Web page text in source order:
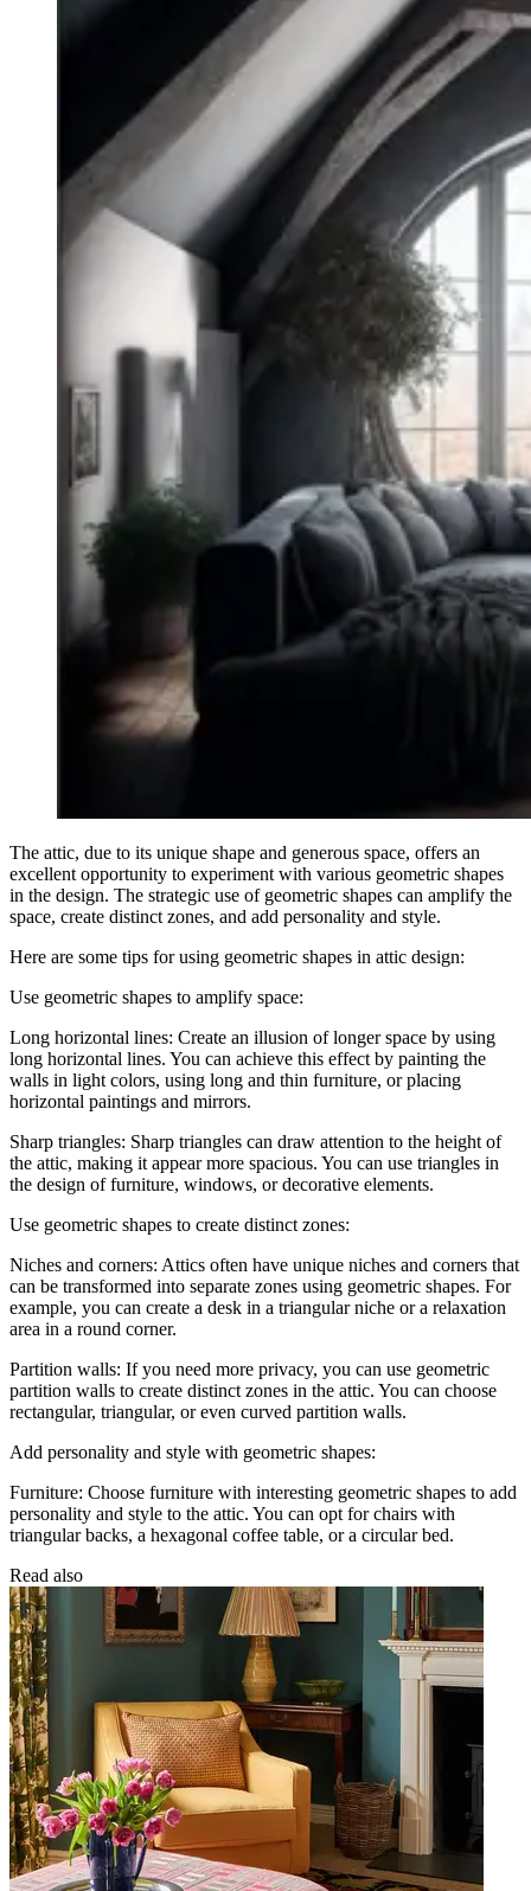
The attic, due to its unique shape and generous space, offers an
excellent opportunity to experiment with various geometric shapes
in the design. The strategic use of geometric shapes can amplify the
space, create distinct zones, and add personality and style.
Here are some tips for using geometric shapes in attic design:
Use geometric shapes to amplify space:
Long horizontal lines: Create an illusion of longer space by using
long horizontal lines. You can achieve this effect by painting the
walls in light colors, using long and thin furniture, or placing
horizontal paintings and mirrors.
Sharp triangles: Sharp triangles can draw attention to the height of
the attic, making it appear more spacious. You can use triangles in
the design of furniture, windows, or decorative elements.
Use geometric shapes to create distinct zones:
Niches and corners: Attics often have unique niches and corners that
can be transformed into separate zones using geometric shapes. For
example, you can create a desk in a triangular niche or a relaxation
area in a round corner.
Partition walls: If you need more privacy, you can use geometric
partition walls to create distinct zones in the attic. You can choose
rectangular, triangular, or even curved partition walls.
Add personality and style with geometric shapes:
Furniture: Choose furniture with interesting geometric shapes to add
personality and style to the attic. You can opt for chairs with
triangular backs, a hexagonal coffee table, or a circular bed.
Read also